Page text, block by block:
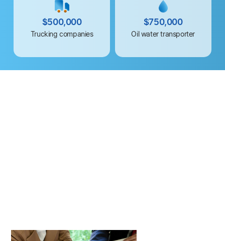
$500,000
Trucking companies
$750,000
Oil water transporter